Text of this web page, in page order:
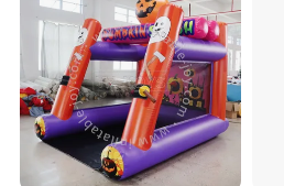
Thank you very much for your
Decoration products and our
questions you may want
Can factory print our brand